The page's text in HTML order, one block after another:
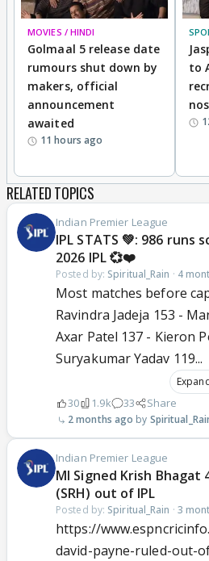
MOVIES / HINDI
Golmaal 5 release date
rumours shut down by
makers, official
announcement
awaited
11 hours ago
to
RELATED TOPICS
Indian Premier League
IPL STATS 💚: 986 runs
2026 IPL 💞❤️
Posted by: Spiritual_Rain · 4
Most matches before
Ravindra Jadeja 153 -
Axar Patel 137 - Kieron
Suryakumar Yadav 119...
30 1.9k 33 Share
2 months ago
Indian Premier League
MI Signed Krish Bhagat
(SRH) out of IPL
Posted by: Spiritual_Rain · 3
https://
david-payne-ruled-out-